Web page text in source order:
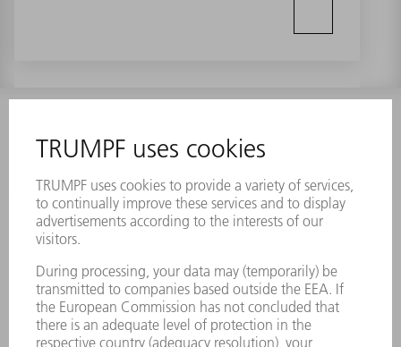
Frequently asked questions
Terms and Conditions
CONTACT
Laser Technology
Monday thru Friday
8AM to 5PM EST
oem.spareparts@us.trumpf.com
CONTACT